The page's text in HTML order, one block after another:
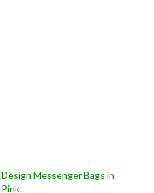
Design Messenger Bags in
Pink